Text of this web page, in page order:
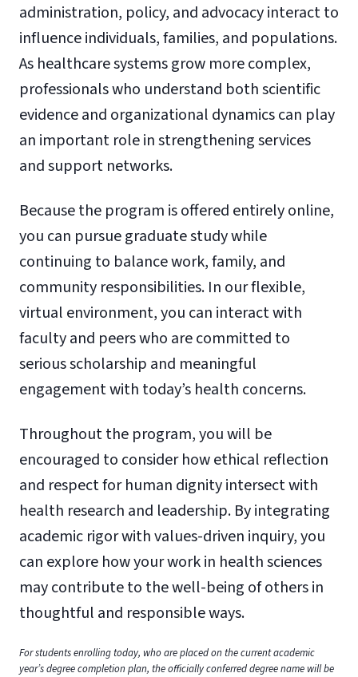
administration, policy, and advocacy interact to
influence individuals, families, and populations.
As healthcare systems grow more complex,
professionals who understand both scientific
evidence and organizational dynamics can play
an important role in strengthening services
and support networks.
Because the program is offered entirely online,
you can pursue graduate study while
continuing to balance work, family, and
community responsibilities. In our flexible,
virtual environment, you can interact with
faculty and peers who are committed to
serious scholarship and meaningful
engagement with today’s health concerns.
Throughout the program, you will be
encouraged to consider how ethical reflection
and respect for human dignity intersect with
health research and leadership. By integrating
academic rigor with values-driven inquiry, you
can explore how your work in health sciences
may contribute to the well-being of others in
thoughtful and responsible ways.
For students enrolling today, who are placed on the current academic
year’s degree completion plan, the officially conferred degree name will be